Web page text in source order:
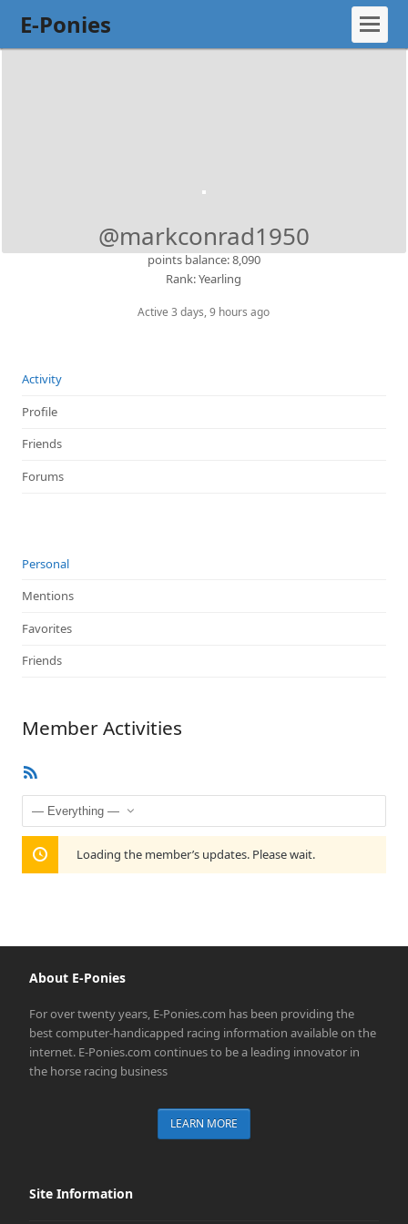
E-Ponies
@markconrad1950
points balance: 8,090
Rank: Yearling
Active 3 days, 9 hours ago
Activity
Profile
Friends
Forums
Personal
Mentions
Favorites
Friends
Member Activities
Show:
Loading the member’s updates. Please wait.
About E-Ponies
For over twenty years, E-Ponies.com has been providing the
best computer-handicapped racing information available on the
internet. E-Ponies.com continues to be a leading innovator in
the horse racing business
LEARN MORE
Site Information